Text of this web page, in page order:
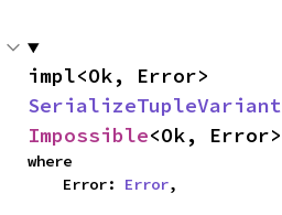
SerializeTupleVariant
Impossible<Ok, Error>
where
    Error:
Error,